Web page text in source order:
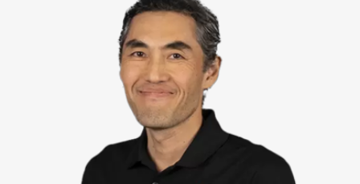
AMAR NYAMDAVAA
Say hello to your trusty, local Mighty Dog Roofing owner and
operator! From the crew and I, we’re happy to say that we’re
bringing a high level of sophistication, quality, and an emphasis
on customer service into your community and neighborhood. All
of our projects are manned by certified and experienced
experts, and we bring a technologically-centric, advanced